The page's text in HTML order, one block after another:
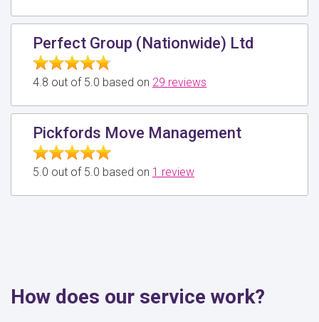
Perfect Group (Nationwide) Ltd
4.8 out of 5.0 based on 29 reviews
Pickfords Move Management
5.0 out of 5.0 based on 1 review
How does our service work?